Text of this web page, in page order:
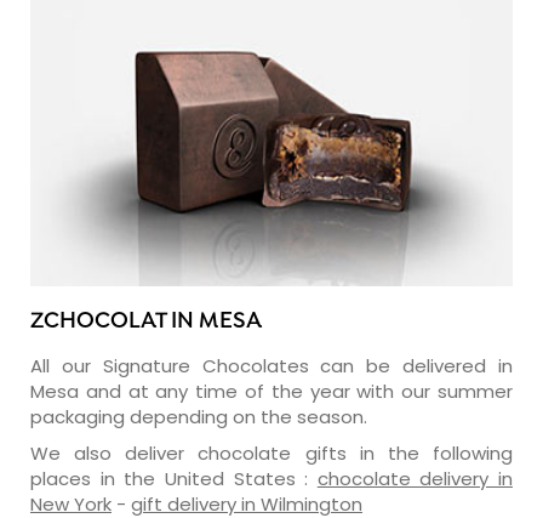
ZCHOCOLAT IN MESA
All our Signature Chocolates can be delivered in
Mesa and at any time of the year with our summer
packaging depending on the season.
We also deliver chocolate gifts in the following
places in the United States : chocolate delivery in
New York - gift delivery in Wilmington